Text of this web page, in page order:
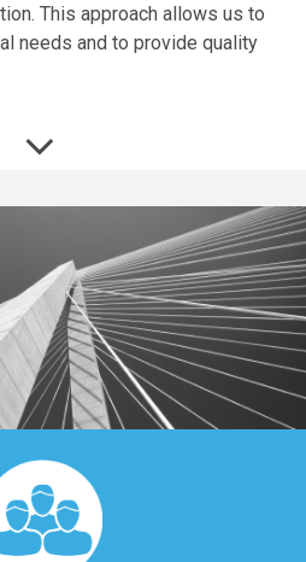
This approach allows us to
needs and to provide quality